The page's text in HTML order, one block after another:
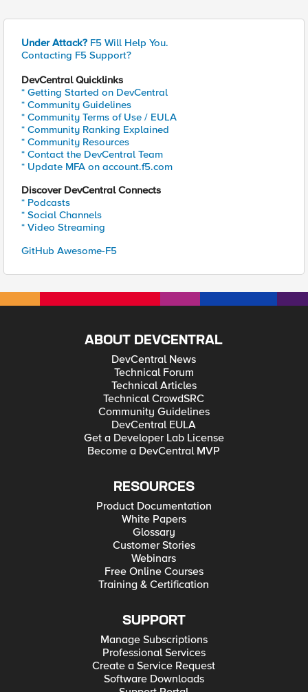
Under Attack? F5 Will Help You.
Contacting F5 Support?
DevCentral Quicklinks
* Getting Started on DevCentral
* Community Guidelines
* Community Terms of Use / EULA
* Community Ranking Explained
* Community Resources
* Contact the DevCentral Team
* Update MFA on account.f5.com
Discover DevCentral Connects
* Podcasts
* Social Channels
* Video Streaming
GitHub Awesome-F5
ABOUT DEVCENTRAL
DevCentral News
Technical Forum
Technical Articles
Technical CrowdSRC
Community Guidelines
DevCentral EULA
Get a Developer Lab License
Become a DevCentral MVP
RESOURCES
Product Documentation
White Papers
Glossary
Customer Stories
Webinars
Free Online Courses
Training & Certification
SUPPORT
Manage Subscriptions
Professional Services
Create a Service Request
Software Downloads